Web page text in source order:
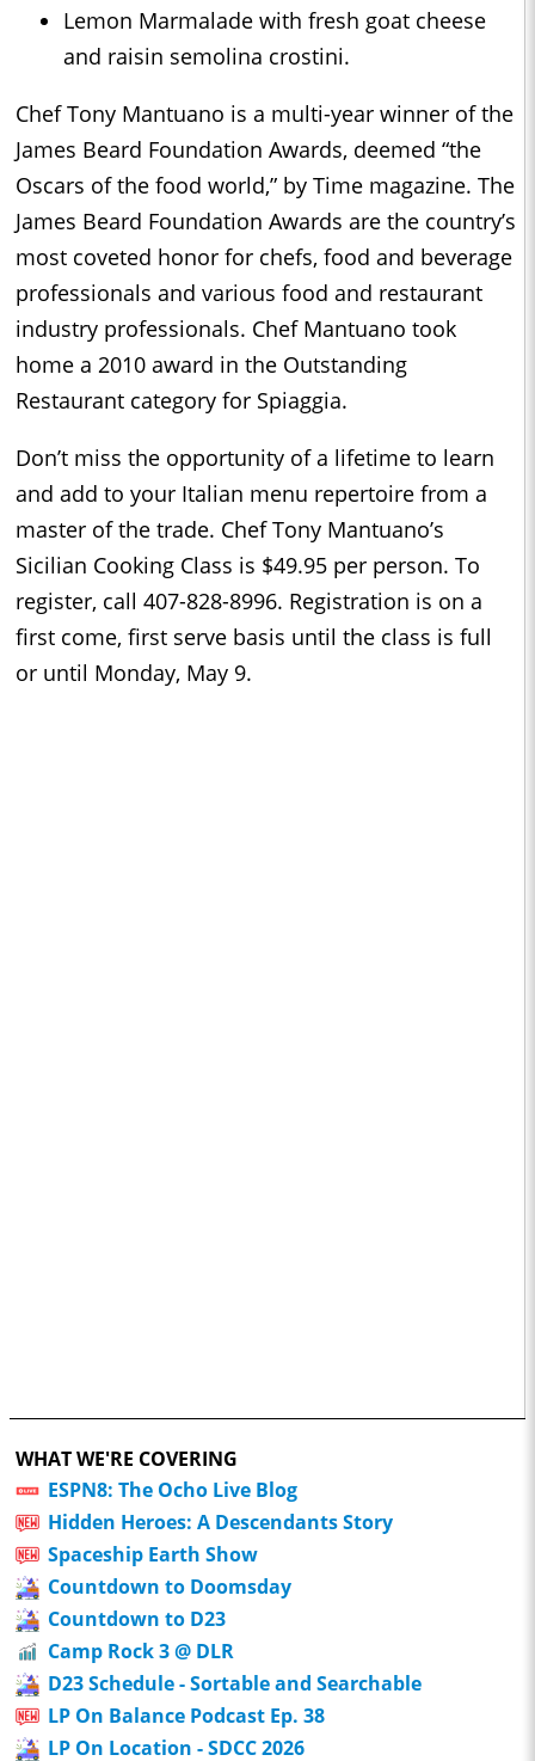
Lemon Marmalade with fresh goat cheese
and raisin semolina crostini.
Chef Tony Mantuano is a multi-year winner of the
James Beard Foundation Awards, deemed “the
Oscars of the food world,” by Time magazine. The
James Beard Foundation Awards are the country’s
most coveted honor for chefs, food and beverage
professionals and various food and restaurant
industry professionals. Chef Mantuano took
home a 2010 award in the Outstanding
Restaurant category for Spiaggia.
Don’t miss the opportunity of a lifetime to learn
and add to your Italian menu repertoire from a
master of the trade. Chef Tony Mantuano’s
Sicilian Cooking Class is $49.95 per person. To
register, call 407-828-8996. Registration is on a
first come, first serve basis until the class is full
or until Monday, May 9.
WHAT WE'RE COVERING
ESPN8: The Ocho Live Blog
Hidden Heroes: A Descendants Story
Spaceship Earth Show
Countdown to Doomsday
Countdown to D23
Camp Rock 3 @ DLR
D23 Schedule - Sortable and Searchable
LP On Balance Podcast Ep. 38
LP On Location - SDCC 2026